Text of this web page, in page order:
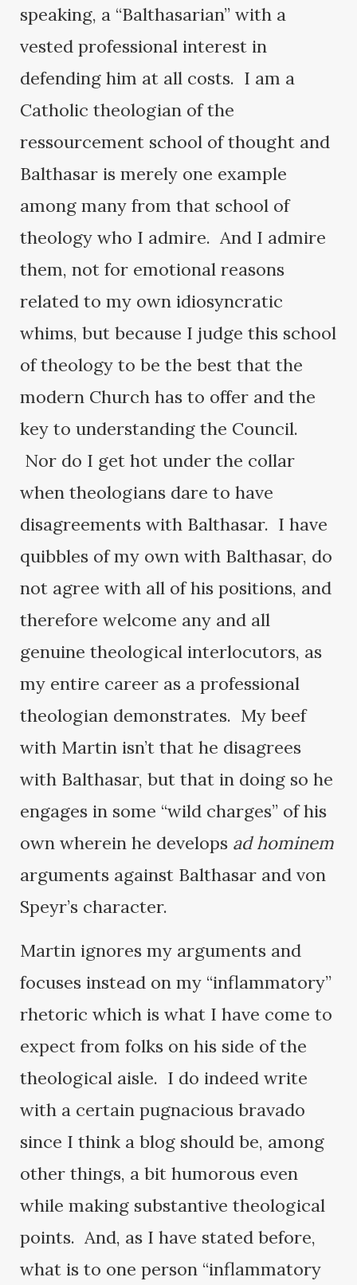
speaking, a “Balthasarian” with a
vested professional interest in
defending him at all costs. I am a
Catholic theologian of the
ressourcement school of thought and
Balthasar is merely one example
among many from that school of
theology who I admire. And I admire
them, not for emotional reasons
related to my own idiosyncratic
whims, but because I judge this school
of theology to be the best that the
modern Church has to offer and the
key to understanding the Council.
Nor do I get hot under the collar
when theologians dare to have
disagreements with Balthasar. I have
quibbles of my own with Balthasar, do
not agree with all of his positions, and
therefore welcome any and all
genuine theological interlocutors, as
my entire career as a professional
theologian demonstrates. My beef
with Martin isn’t that he disagrees
with Balthasar, but that in doing so he
engages in some “wild charges” of his
own wherein he develops ad hominem
arguments against Balthasar and von
Speyr’s character.
Martin ignores my arguments and
focuses instead on my “inflammatory”
rhetoric which is what I have come to
expect from folks on his side of the
theological aisle. I do indeed write
with a certain pugnacious bravado
since I think a blog should be, among
other things, a bit humorous even
while making substantive theological
points. And, as I have stated before,
what is to one person “inflammatory